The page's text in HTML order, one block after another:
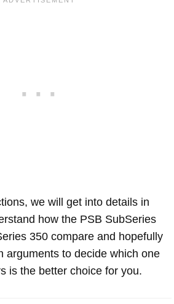
we will get into details in
how the PSB SubSeries
350 compare and hopefully
arguments to decide which one
is the better choice for you.